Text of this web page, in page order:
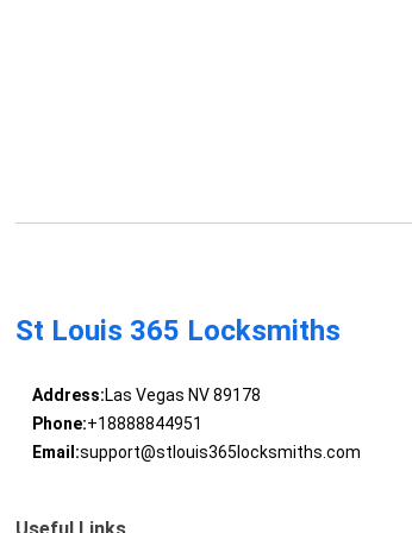
St Louis 365 Locksmiths
Address:Las Vegas NV 89178
Phone:+18888844951
Email:support@stlouis365locksmiths.com